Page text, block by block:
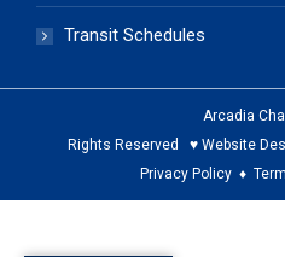
Transit Schedules
Arcadia Chamber of
Rights Reserved ♥ Website
Privacy Policy ♦
owner